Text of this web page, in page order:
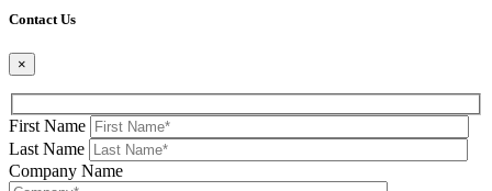
Contact Us
×
First Name
Last Name
Company Name